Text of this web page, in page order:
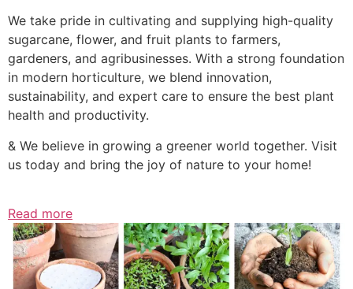
We take pride in cultivating and supplying high-quality
sugarcane, flower, and fruit plants to farmers,
gardeners, and agribusinesses. With a strong foundation
in modern horticulture, we blend innovation,
sustainability, and expert care to ensure the best plant
health and productivity.
& We believe in growing a greener world together. Visit
us today and bring the joy of nature to your home!
Read more